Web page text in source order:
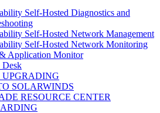
Self-Hosted Diagnostics and
Self-Hosted Network Management
Self-Hosted Network Monitoring
Application Monitor
Desk
SOLARWINDS
RESOURCE CENTER